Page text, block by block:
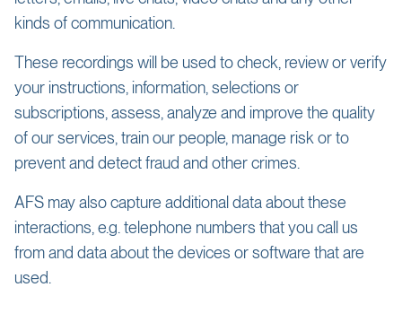
kinds of communication.
These recordings will be used to check, review or verify
your instructions, information, selections or
subscriptions, assess, analyze and improve the quality
of our services, train our people, manage risk or to
prevent and detect fraud and other crimes.
AFS may also capture additional data about these
interactions, e.g. telephone numbers that you call us
from and data about the devices or software that are
used.